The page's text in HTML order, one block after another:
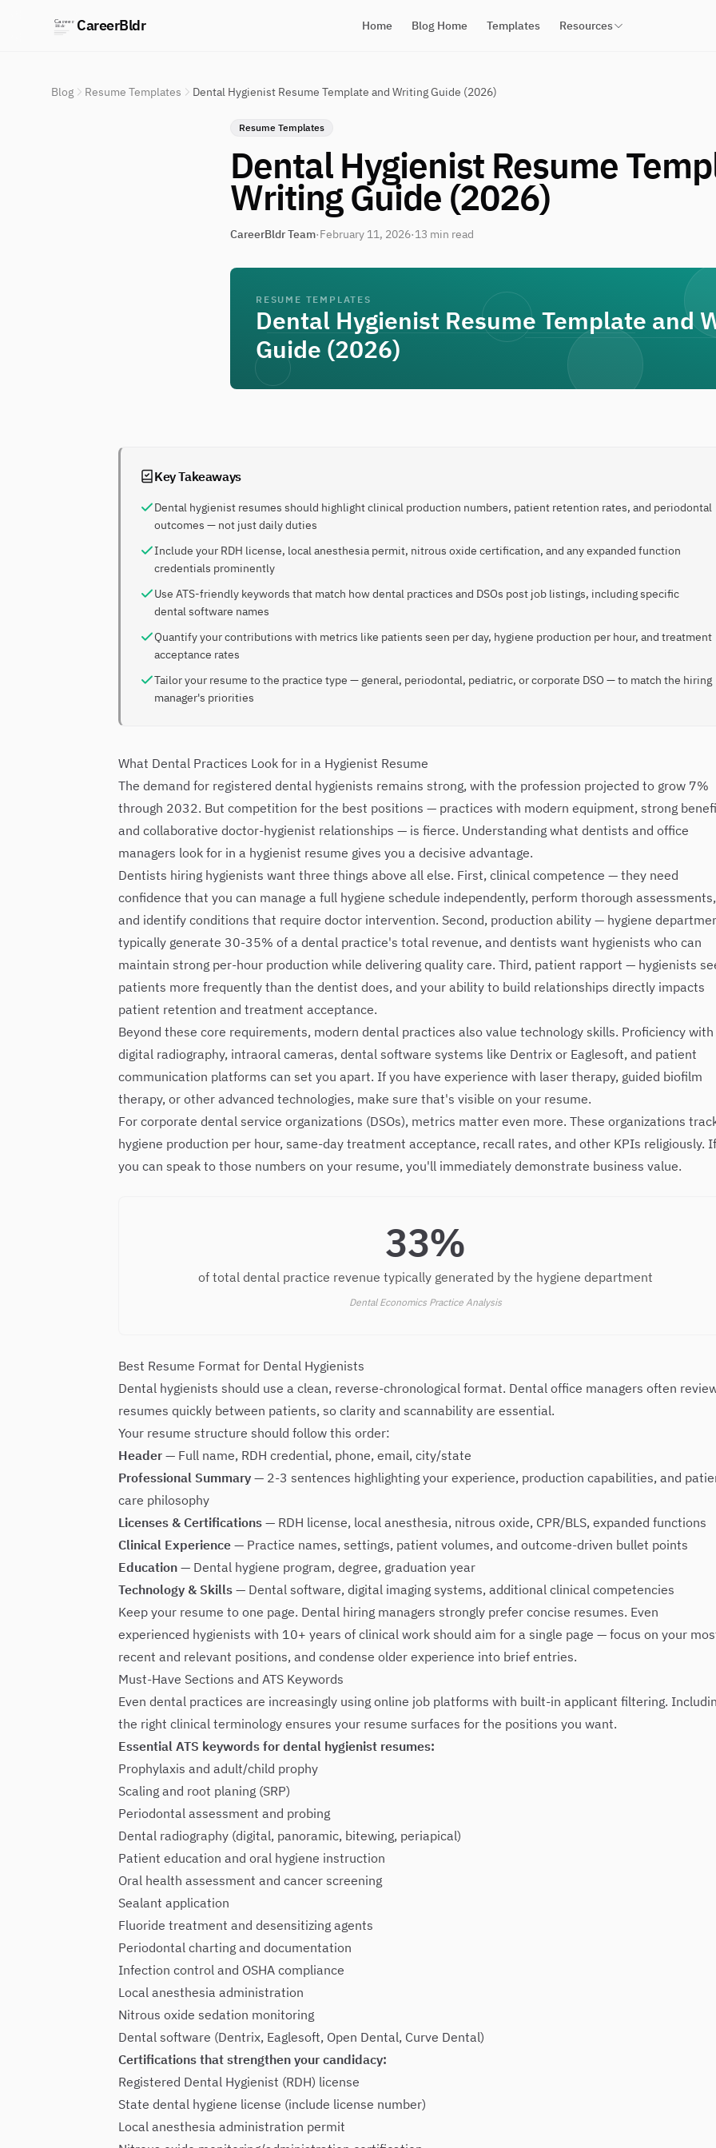
CareerBldr Home Blog Home Templates Resources
Blog Resume Templates Dental Hygienist Resume Template and Writing Guide (2026)
Resume Templates
Dental Hygienist Resume
Writing Guide (2026)
CareerBldr Team·February 11, 2026·13 min read
RESUME TEMPLATES
Dental Hygienist Resume Template and
Guide (2026)
Key Takeaways
Dental hygienist resumes should highlight clinical production numbers, patient retention rates, and periodontal
outcomes — not just daily duties
Include your RDH license, local anesthesia permit, nitrous oxide certification, and any expanded function
credentials prominently
Use ATS-friendly keywords that match how dental practices and DSOs post job listings, including specific
dental software names
Quantify your contributions with metrics like patients seen per day, hygiene production per hour, and treatment
acceptance rates
Tailor your resume to the practice type — general, periodontal, pediatric, or corporate DSO — to match the hiring
manager's priorities
What Dental Practices Look for in a Hygienist Resume
The demand for registered dental hygienists remains strong, with the profession projected to grow 7%
through 2032. But competition for the best positions — practices with modern equipment, strong
and collaborative doctor-hygienist relationships — is fierce. Understanding what dentists and office
managers look for in a hygienist resume gives you a decisive advantage.
Dentists hiring hygienists want three things above all else. First, clinical competence — they need
confidence that you can manage a full hygiene schedule independently, perform thorough assessments,
and identify conditions that require doctor intervention. Second, production ability — hygiene
typically generate 30-35% of a dental practice's total revenue, and dentists want hygienists who can
maintain strong per-hour production while delivering quality care. Third, patient rapport — hygienists
patients more frequently than the dentist does, and your ability to build relationships directly impacts
patient retention and treatment acceptance.
Beyond these core requirements, modern dental practices also value technology skills. Proficiency with
digital radiography, intraoral cameras, dental software systems like Dentrix or Eaglesoft, and patient
communication platforms can set you apart. If you have experience with laser therapy, guided biofilm
therapy, or other advanced technologies, make sure that's visible on your resume.
For corporate dental service organizations (DSOs), metrics matter even more. These organizations
hygiene production per hour, same-day treatment acceptance, recall rates, and other KPIs religiously. If
you can speak to those numbers on your resume, you'll immediately demonstrate business value.
33%
of total dental practice revenue typically generated by the hygiene department
Dental Economics Practice Analysis
Best Resume Format for Dental Hygienists
Dental hygienists should use a clean, reverse-chronological format. Dental office managers often
resumes quickly between patients, so clarity and scannability are essential.
Your resume structure should follow this order:
Header — Full name, RDH credential, phone, email, city/state
Professional Summary — 2-3 sentences highlighting your experience, production capabilities, and
care philosophy
Licenses & Certifications — RDH license, local anesthesia, nitrous oxide, CPR/BLS, expanded functions
Clinical Experience — Practice names, settings, patient volumes, and outcome-driven bullet points
Education — Dental hygiene program, degree, graduation year
Technology & Skills — Dental software, digital imaging systems, additional clinical competencies
Keep your resume to one page. Dental hiring managers strongly prefer concise resumes. Even
experienced hygienists with 10+ years of clinical work should aim for a single page — focus on your
recent and relevant positions, and condense older experience into brief entries.
Must-Have Sections and ATS Keywords
Even dental practices are increasingly using online job platforms with built-in applicant filtering.
the right clinical terminology ensures your resume surfaces for the positions you want.
Essential ATS keywords for dental hygienist resumes:
Prophylaxis and adult/child prophy
Scaling and root planing (SRP)
Periodontal assessment and probing
Dental radiography (digital, panoramic, bitewing, periapical)
Patient education and oral hygiene instruction
Oral health assessment and cancer screening
Sealant application
Fluoride treatment and desensitizing agents
Periodontal charting and documentation
Infection control and OSHA compliance
Local anesthesia administration
Nitrous oxide sedation monitoring
Dental software (Dentrix, Eaglesoft, Open Dental, Curve Dental)
Certifications that strengthen your candidacy:
Registered Dental Hygienist (RDH) license
State dental hygiene license (include license number)
Local anesthesia administration permit